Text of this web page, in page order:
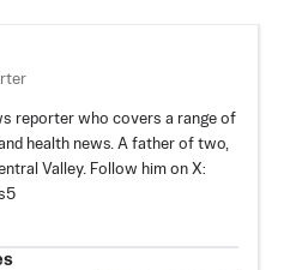
reporter who covers a range of
health news. A father of two,
Valley. Follow him on X: